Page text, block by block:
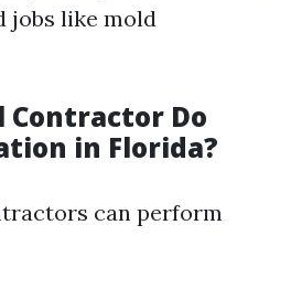
jobs like mold
Contractor Do
in Florida?
can perform